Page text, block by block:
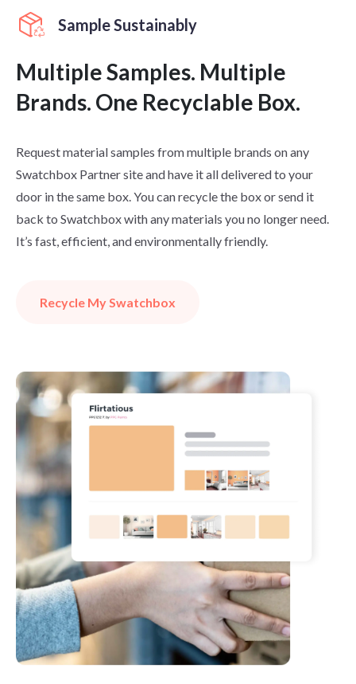
Sample Sustainably
Multiple Samples. Multiple
Brands. One Recyclable Box.
Request material samples from multiple brands on any
Swatchbox Partner site and have it all delivered to your
door in the same box. You can recycle the box or send it
back to Swatchbox with any materials you no longer need.
It’s fast, efficient, and environmentally friendly.
Recycle My Swatchbox